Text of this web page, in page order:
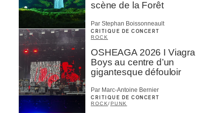
scène de la Forêt
Par Stephan Boissonneault
CRITIQUE DE CONCERT
ROCK
OSHEAGA 2026 I Viagra
Boys au centre d’un
gigantesque défouloir
Par Marc-Antoine Bernier
CRITIQUE DE CONCERT
ROCK/PUNK